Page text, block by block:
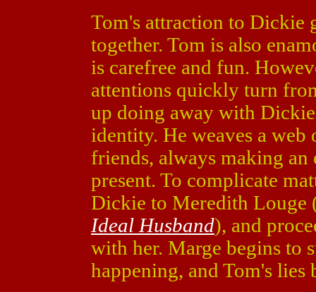
Tom's attraction to Dickie
together. Tom is also
is carefree and fun.
attentions quickly turn
up doing away with
identity. He weaves a
friends, always making
present. To complicate
Dickie to Meredith Louge
Ideal Husband), and
with her. Marge begins to
happening, and Tom's